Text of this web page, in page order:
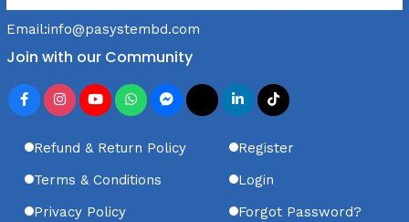
Email:info@pasystembd.com
Join with our Community
Refund & Return Policy
Terms & Conditions
Privacy Policy
Register
Login
Forgot Password?